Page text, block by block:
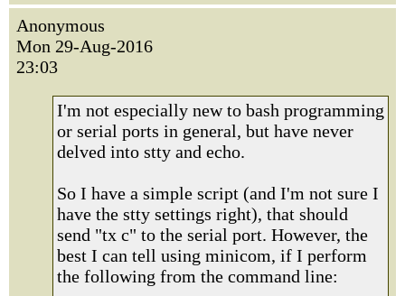
Anonymous
Mon 29-Aug-2016
23:03
I'm not especially new to bash programming
or serial ports in general, but have never
delved into stty and echo.
So I have a simple script (and I'm not sure I
have the stty settings right), that should
send "tx c" to the serial port. However, the
best I can tell using minicom, if I perform
the following from the command line: